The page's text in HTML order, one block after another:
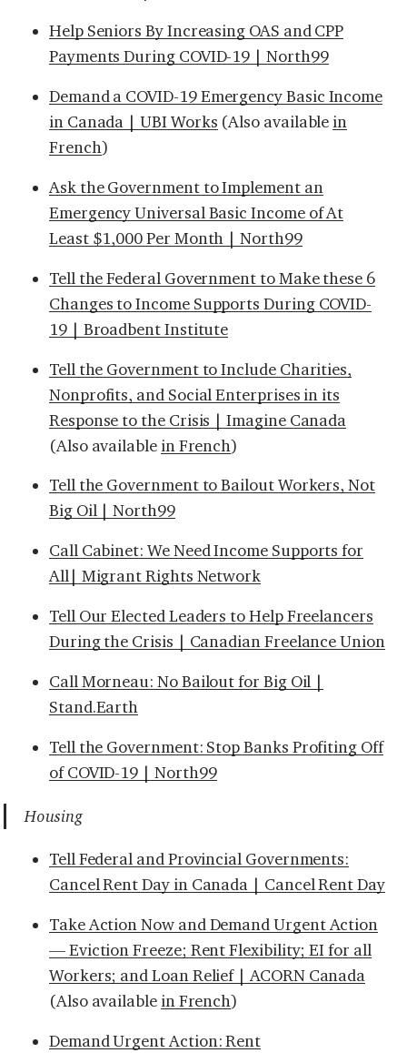
Help Seniors By Increasing OAS and CPP
Payments During COVID-19 | North99
Demand a COVID-19 Emergency Basic Income
in Canada | UBI Works (Also available in
French)
Ask the Government to Implement an
Emergency Universal Basic Income of At
Least $1,000 Per Month | North99
Tell the Federal Government to Make these 6
Changes to Income Supports During COVID-
19 | Broadbent Institute
Tell the Government to Include Charities,
Nonprofits, and Social Enterprises in its
Response to the Crisis | Imagine Canada
(Also available in French)
Tell the Government to Bailout Workers, Not
Big Oil | North99
Call Cabinet: We Need Income Supports for
All| Migrant Rights Network
Tell Our Elected Leaders to Help Freelancers
During the Crisis | Canadian Freelance Union
Call Morneau: No Bailout for Big Oil |
Stand.Earth
Tell the Government: Stop Banks Profiting Off
of COVID-19 | North99
Housing
Tell Federal and Provincial Governments:
Cancel Rent Day in Canada | Cancel Rent Day
Take Action Now and Demand Urgent Action
— Eviction Freeze; Rent Flexibility; EI for all
Workers; and Loan Relief | ACORN Canada
(Also available in French)
Demand Urgent Action: Rent